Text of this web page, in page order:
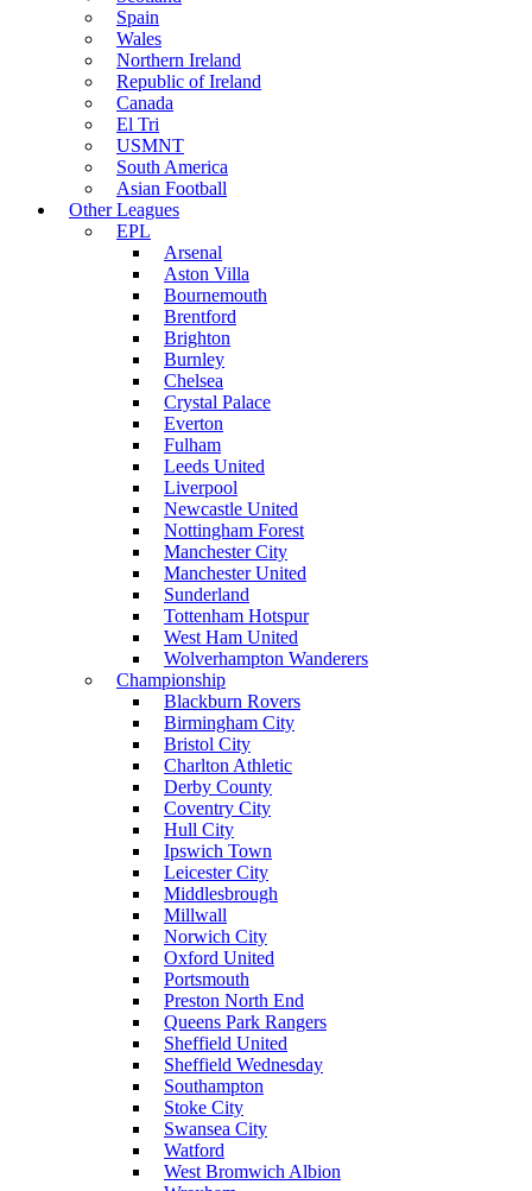
Spain
Wales
Northern Ireland
Republic of Ireland
Canada
El Tri
USMNT
South America
Asian Football
Other Leagues
EPL
Arsenal
Aston Villa
Bournemouth
Brentford
Brighton
Burnley
Chelsea
Crystal Palace
Everton
Fulham
Leeds United
Liverpool
Newcastle United
Nottingham Forest
Manchester City
Manchester United
Sunderland
Tottenham Hotspur
West Ham United
Wolverhampton Wanderers
Championship
Blackburn Rovers
Birmingham City
Bristol City
Charlton Athletic
Derby County
Coventry City
Hull City
Ipswich Town
Leicester City
Middlesbrough
Millwall
Norwich City
Oxford United
Portsmouth
Preston North End
Queens Park Rangers
Sheffield United
Sheffield Wednesday
Southampton
Stoke City
Swansea City
Watford
West Bromwich Albion